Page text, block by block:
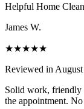
Helpful Home
James W.
★★★★★
Reviewed in
Solid work, friendly
the appointment.